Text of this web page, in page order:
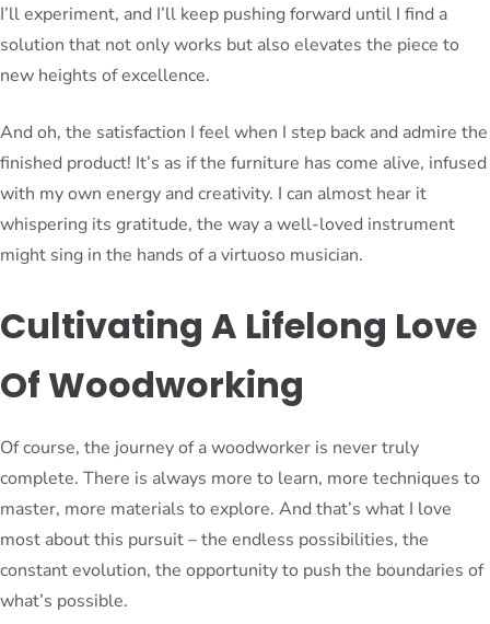
I’ll experiment, and I’ll keep pushing forward until I find a
solution that not only works but also elevates the piece to
new heights of excellence.
And oh, the satisfaction I feel when I step back and admire the
finished product! It’s as if the furniture has come alive, infused
with my own energy and creativity. I can almost hear it
whispering its gratitude, the way a well-loved instrument
might sing in the hands of a virtuoso musician.
Cultivating A Lifelong Love
Of Woodworking
Of course, the journey of a woodworker is never truly
complete. There is always more to learn, more techniques to
master, more materials to explore. And that’s what I love
most about this pursuit – the endless possibilities, the
constant evolution, the opportunity to push the boundaries of
what’s possible.